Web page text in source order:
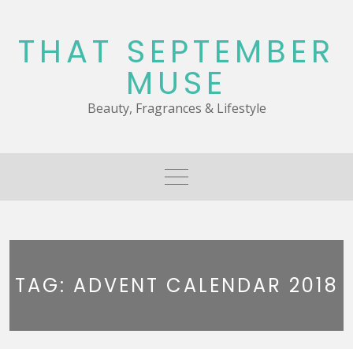
content
THAT SEPTEMBER
MUSE
Beauty, Fragrances & Lifestyle
TAG: ADVENT CALENDAR 2018